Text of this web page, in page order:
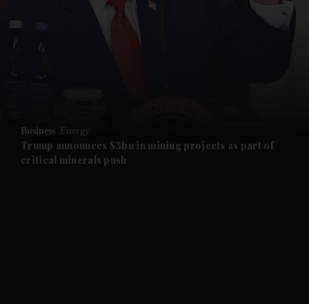
Future submenu
Business Energy
Trump announces $3bn in mining projects as part of
critical minerals push